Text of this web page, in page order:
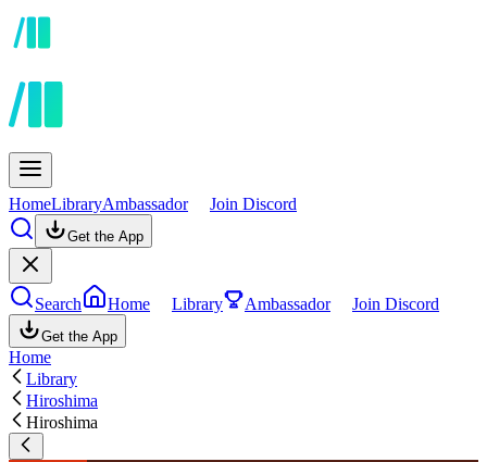
HomeLibraryAmbassador Join Discord
Get the App
Search Home Library Ambassador Join Discord
Get the App
Home
Library
Hiroshima
Hiroshima